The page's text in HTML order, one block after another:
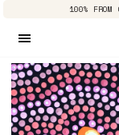
100% FROM